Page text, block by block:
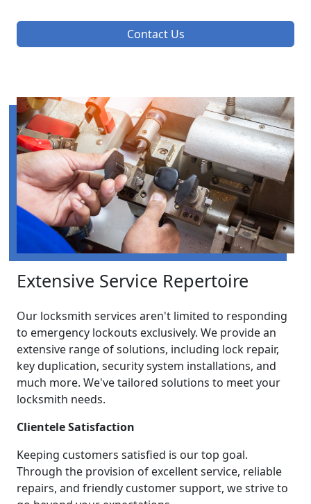
Contact Us
Extensive Service Repertoire
Our locksmith services aren't limited to responding
to emergency lockouts exclusively. We provide an
extensive range of solutions, including lock repair,
key duplication, security system installations, and
much more. We've tailored solutions to meet your
locksmith needs.
Clientele Satisfaction
Keeping customers satisfied is our top goal.
Through the provision of excellent service, reliable
repairs, and friendly customer support, we strive to